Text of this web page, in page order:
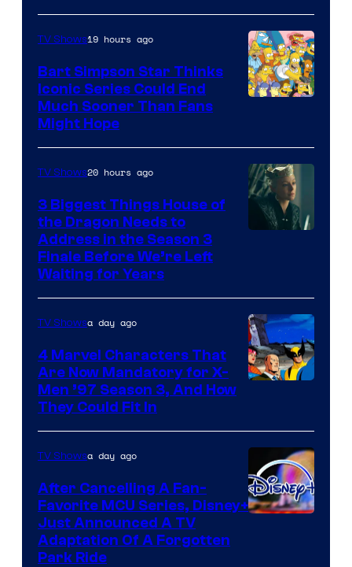
TV Shows19 hours ago
Bart Simpson Star Thinks
Iconic Series Could End
Much Sooner Than Fans
Might Hope
TV Shows20 hours ago
3 Biggest Things House of
the Dragon Needs to
Address in the Season 3
Finale Before We’re Left
Waiting for Years
TV Showsa day ago
4 Marvel Characters That
Are Now Mandatory for X-
Men ’97 Season 3, And How
They Could Fit In
TV Showsa day ago
After Cancelling A Fan-
Favorite MCU Series, Disney+
Just Announced A TV
Adaptation Of A Forgotten
Park Ride